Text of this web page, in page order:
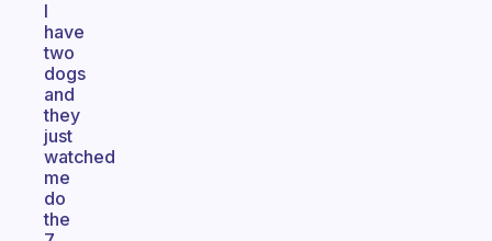
I
have
two
dogs
and
they
just
watched
me
do
the